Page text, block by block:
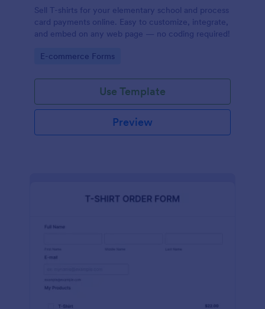
Sell T-shirts for your elementary school and process
card payments online. Easy to customize, integrate,
and embed on any web page — no coding required!
Go to Category:
E-commerce Forms
Use Template
Preview